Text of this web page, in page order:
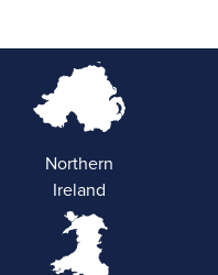
Northern
Ireland